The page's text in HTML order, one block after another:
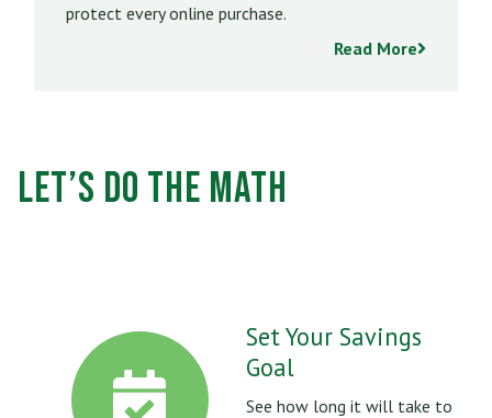
protect every online purchase.
Read More
Let’s Do the Math
Set Your Savings
Goal
See how long it will take to